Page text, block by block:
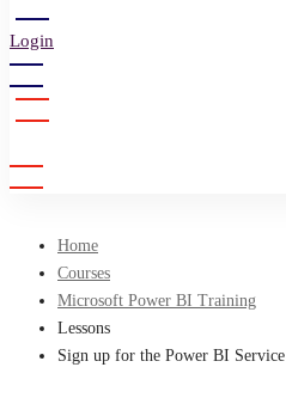
Login
Home
Courses
Microsoft Power BI Training
Lessons
Sign up for the Power BI Service